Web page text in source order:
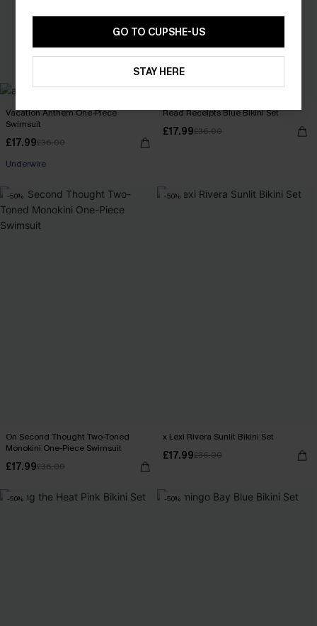
Vacation Anthem One-Piece
Swimsuit
£17.99£36.00
Underwire
Read Receipts Blue Bikini Set
£17.99£36.00
-50%
On Second Thought Two-Toned
Monokini One-Piece Swimsuit
£17.99£36.00
-50%
x Lexi Rivera Sunlit Bikini Set
£17.99£36.00
-50% -50%
GO TO CUPSHE-US
STAY HERE